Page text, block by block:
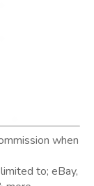
when
to; eBay,